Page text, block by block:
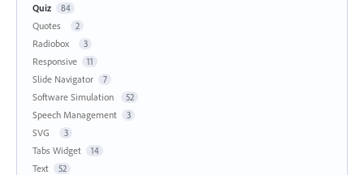
Quiz 84
Quotes 2
Radiobox 3
Responsive 11
Slide Navigator 7
Software Simulation 52
Speech Management 3
SVG 3
Tabs Widget 14
Text 52